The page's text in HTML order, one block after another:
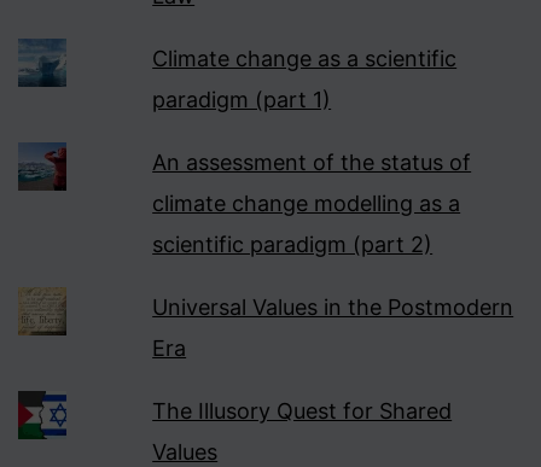
Climate change as a scientific
paradigm (part 1)
An assessment of the status of
climate change modelling as a
scientific paradigm (part 2)
Universal Values in the Postmodern
Era
The Illusory Quest for Shared
Values